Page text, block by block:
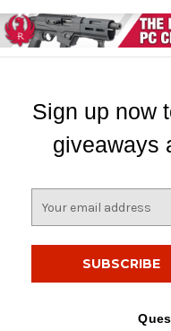
Sign up now
giveaways